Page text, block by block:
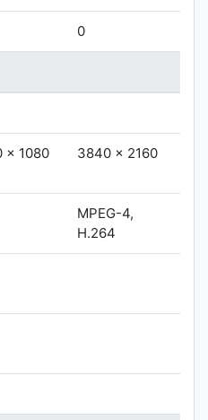
0
x 1080 3840 x 2160
MPEG-4,
H.264